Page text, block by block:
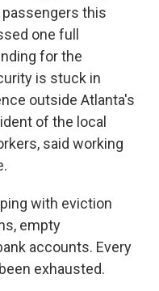
this
one full
for the
is stuck in
outside Atlanta's
of the local
said working
with eviction
empty
accounts. Every
exhausted.